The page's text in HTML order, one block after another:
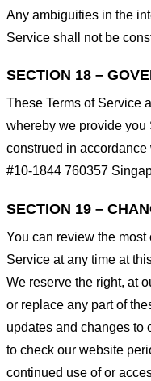
Any ambiguities in the
Service shall not be
SECTION 18 –
These Terms of Service
whereby we provide you
construed in
#10-1844 760357
SECTION 19 –
You can review the most
Service at any time at
We reserve the right, at
or replace any part of
updates and changes to
to check our website
continued use of or